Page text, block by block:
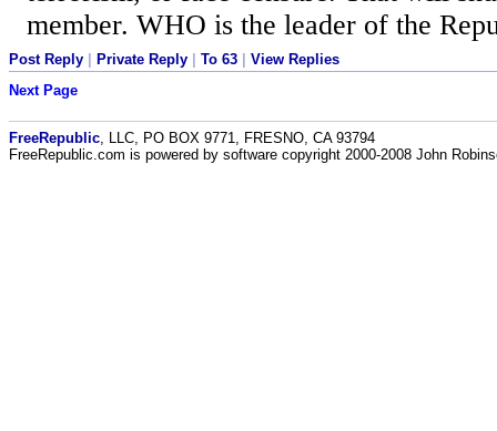
member. WHO is the leader of the
Post Reply Private Reply To 63
View Replies
Next Page
FreeRepublic , LLC, PO BOX 9771, FRESNO, CA 93794
FreeRepublic.com is powered by software copyright 2000-2008 John